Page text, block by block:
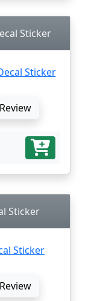
Sticker
Sticker